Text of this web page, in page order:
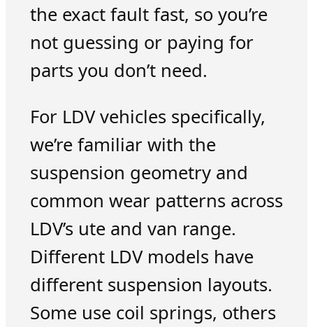
the exact fault fast, so you’re
not guessing or paying for
parts you don’t need.
For LDV vehicles specifically,
we’re familiar with the
suspension geometry and
common wear patterns across
LDV’s ute and van range.
Different LDV models have
different suspension layouts.
Some use coil springs, others